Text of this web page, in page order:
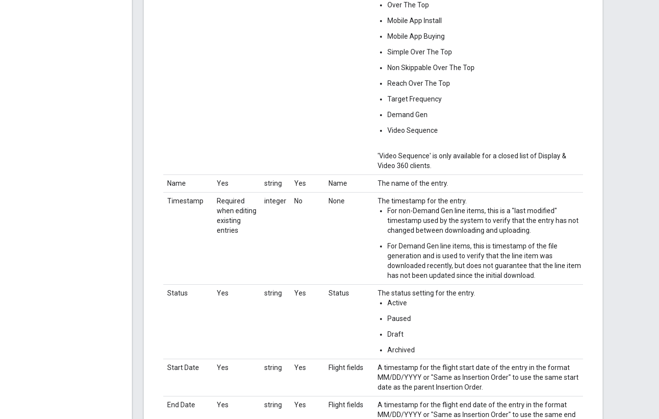
Over The Top
Mobile App Install
Mobile App Buying
Simple Over The Top
Non Skippable Over The Top
Reach Over The Top
Target Frequency
Demand Gen
Video Sequence
'Video Sequence' is only available for a closed list of Display &
Video 360 clients.
Name Yes string Yes Name The name of the entry.
Timestamp
Required
when editing
existing
entries
integer No None
The timestamp for the entry.
For non-Demand Gen line items, this is a "last modified"
timestamp used by the system to verify that the entry has not
changed between downloading and uploading.
For Demand Gen line items, this is timestamp of the file
generation and is used to verify that the line item was
downloaded recently, but does not guarantee that the line item
has not been updated since the initial download.
Status Yes string Yes Status
The status setting for the entry.
Active
Paused
Draft
Archived
Start Date Yes string Yes Flight fields
A timestamp for the flight start date of the entry in the format
MM/DD/YYYY or "Same as Insertion Order" to use the same start
date as the parent Insertion Order.
End Date Yes string Yes Flight fields
A timestamp for the flight end date of the entry in the format
MM/DD/YYYY or "Same as Insertion Order" to use the same end